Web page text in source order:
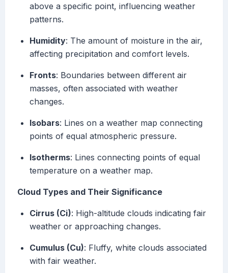
above a specific point, influencing weather
patterns.
Humidity: The amount of moisture in the air,
affecting precipitation and comfort levels.
Fronts: Boundaries between different air
masses, often associated with weather
changes.
Isobars: Lines on a weather map connecting
points of equal atmospheric pressure.
Isotherms: Lines connecting points of equal
temperature on a weather map.
Cloud Types and Their Significance
Cirrus (Ci): High-altitude clouds indicating fair
weather or approaching changes.
Cumulus (Cu): Fluffy, white clouds associated
with fair weather.